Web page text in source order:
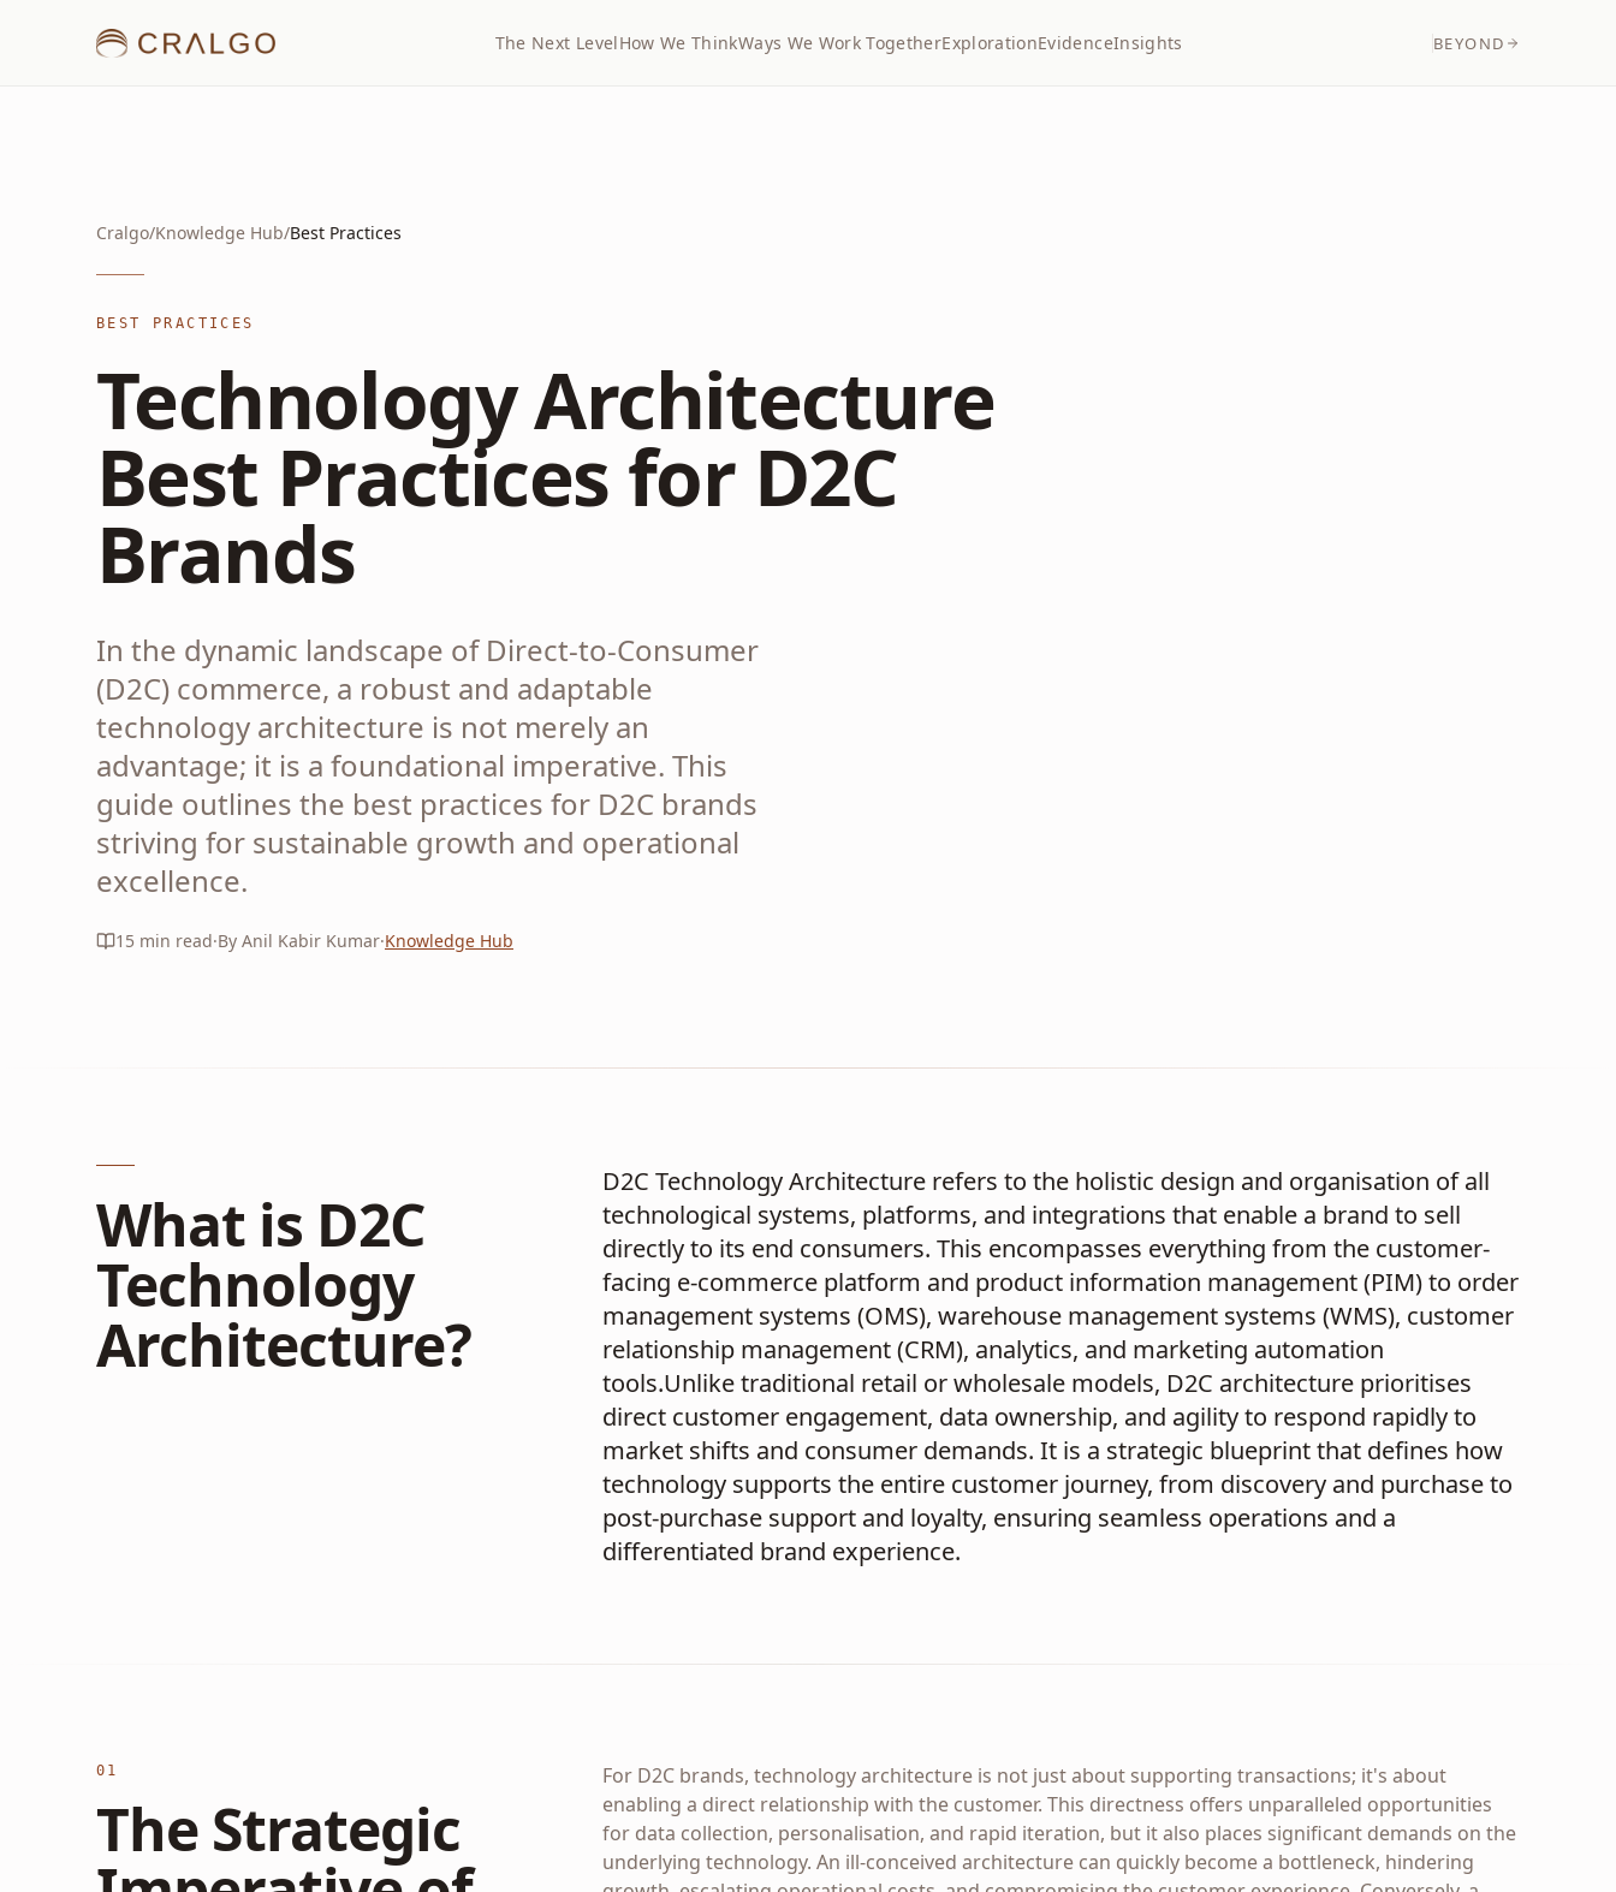
The Next LevelHow We ThinkWays We Work TogetherExplorationEvidenceInsights BEYOND
Cralgo/Knowledge Hub/Best Practices
BEST PRACTICES
Technology Architecture
Best Practices for D2C
Brands
In the dynamic landscape of Direct-to-Consumer
(D2C) commerce, a robust and adaptable
technology architecture is not merely an
advantage; it is a foundational imperative. This
guide outlines the best practices for D2C brands
striving for sustainable growth and operational
excellence.
15 min read·By Anil Kabir Kumar·Knowledge Hub
What is D2C
Technology
Architecture?
D2C Technology Architecture refers to the holistic design and organisation of all
technological systems, platforms, and integrations that enable a brand to sell
directly to its end consumers. This encompasses everything from the customer-
facing e-commerce platform and product information management (PIM) to order
management systems (OMS), warehouse management systems (WMS), customer
relationship management (CRM), analytics, and marketing automation
tools.Unlike traditional retail or wholesale models, D2C architecture prioritises
direct customer engagement, data ownership, and agility to respond rapidly to
market shifts and consumer demands. It is a strategic blueprint that defines how
technology supports the entire customer journey, from discovery and purchase to
post-purchase support and loyalty, ensuring seamless operations and a
differentiated brand experience.
01
The Strategic
For D2C brands, technology architecture is not just about supporting transactions; it's about
enabling a direct relationship with the customer. This directness offers unparalleled opportunities
for data collection, personalisation, and rapid iteration, but it also places significant demands on the
underlying technology. An ill-conceived architecture can quickly become a bottleneck, hindering